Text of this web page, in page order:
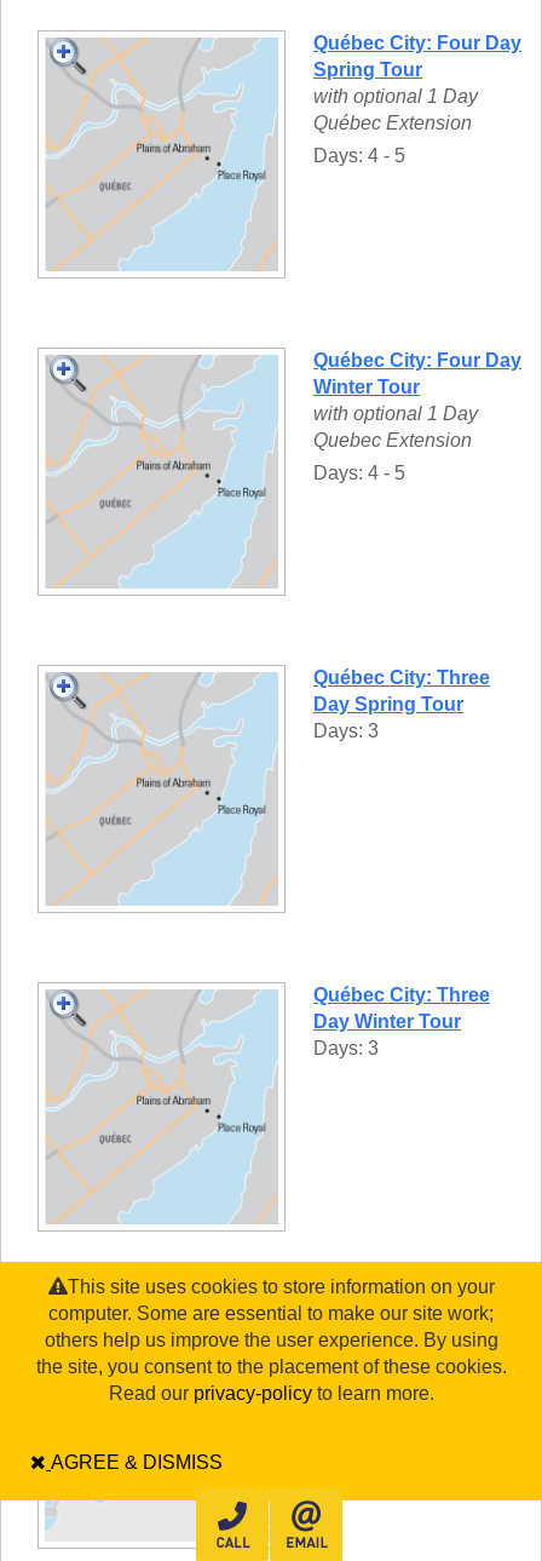
Québec City: Four Day
Spring Tour
with optional 1 Day
Québec Extension
Days: 4 - 5
Québec City: Four Day
Winter Tour
with optional 1 Day
Quebec Extension
Days: 4 - 5
Québec City: Three
Day Spring Tour
Days: 3
Québec City: Three
Day Winter Tour
Days: 3
Québec, Montréal &
Ottawa
Days: 7
This site uses cookies to store information on your
computer. Some are essential to make our site work;
others help us improve the user experience. By using
the site, you consent to the placement of these cookies.
Read our privacy-policyto learn more.
AGREE & DISMISS